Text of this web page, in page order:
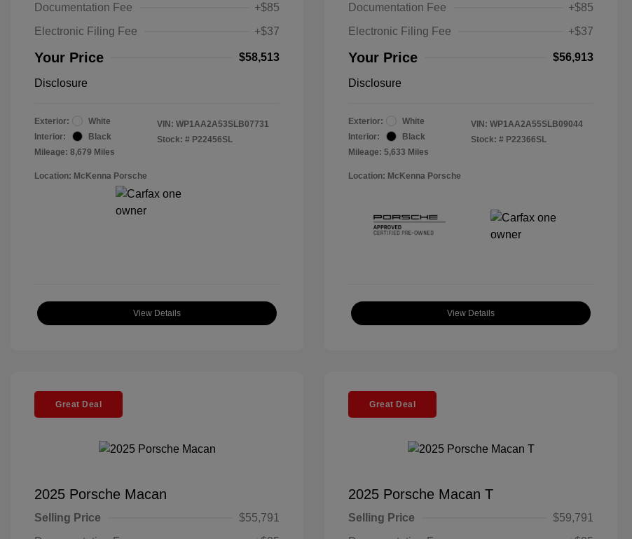
Documentation Fee
+$85
Electronic Filing Fee
+$37
Your Price $58,513
Disclosure
Exterior:
White
Interior:
Black
Mileage: 8,679 Miles
VIN: WP1AA2A53SLB07731
Stock: # P22456SL
Location: McKenna Porsche
View Details
Documentation Fee
+$85
Electronic Filing Fee
+$37
Your Price $56,913
Disclosure
Exterior:
White
Interior:
Black
Mileage: 5,633 Miles
VIN: WP1AA2A55SLB09044
Stock: # P22366SL
Location: McKenna Porsche
View Details
Great Deal
2025 Porsche Macan
Selling Price
$55,791
Great Deal
2025 Porsche Macan T
Selling Price
$59,791